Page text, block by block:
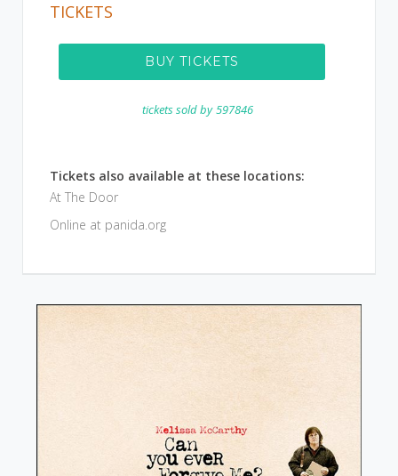
TICKETS
BUY TICKETS
tickets sold by 597846
Tickets also available at these locations:
At The Door
Online at panida.org